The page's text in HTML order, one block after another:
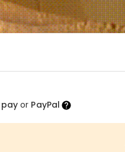
or PayPal